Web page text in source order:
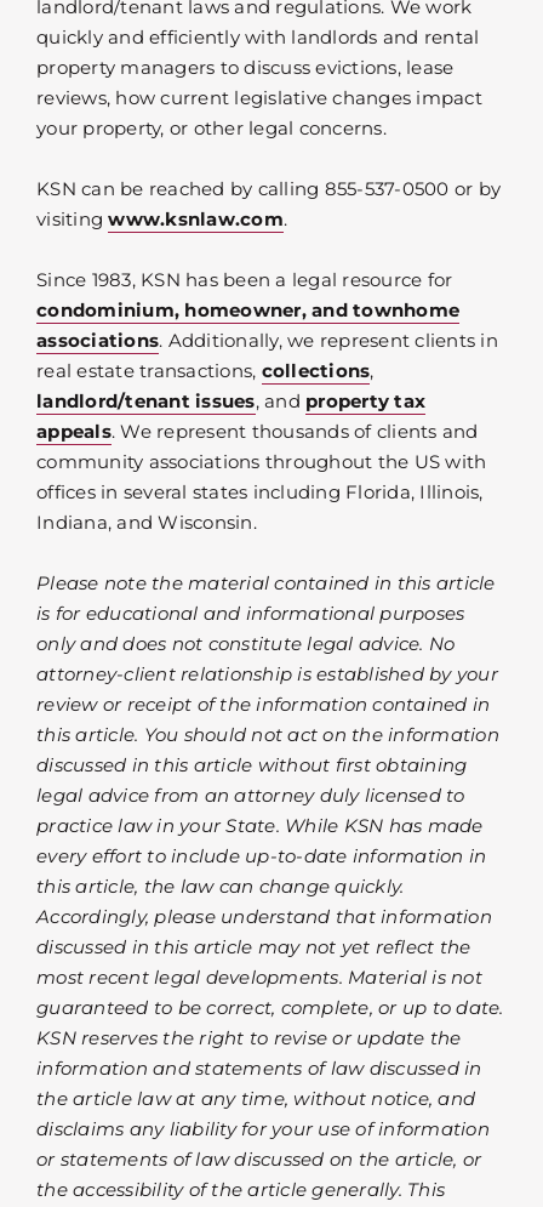
landlord/tenant laws and regulations. We work
quickly and efficiently with landlords and rental
property managers to discuss evictions, lease
reviews, how current legislative changes impact
your property, or other legal concerns.
KSN can be reached by calling 855-537-0500 or by
visitingwww.ksnlaw.com.
Since 1983, KSN has been a legal resource for
condominium, homeowner, and townhome
associations. Additionally, we represent clients in
real estate transactions, collections,
landlord/tenant issues, and property tax
appeals. We represent thousands of clients and
community associations throughout the US with
offices in several states including Florida, Illinois,
Indiana, and Wisconsin.
Please note the material contained in this article
is for educational and informational purposes
only and does not constitute legal advice. No
attorney-client relationship is established by your
review or receipt of the information contained in
this article. You should not act on the information
discussed in this article without first obtaining
legal advice from an attorney duly licensed to
practice law in your State. While KSN has made
every effort to include up-to-date information in
this article, the law can change quickly.
Accordingly, please understand that information
discussed in this article may not yet reflect the
most recent legal developments. Material is not
guaranteed to be correct, complete, or up to date.
KSN reserves the right to revise or update the
information and statements of law discussed in
the article law at any time, without notice, and
disclaims any liability for your use of information
or statements of law discussed on the article, or
the accessibility of the article generally. This